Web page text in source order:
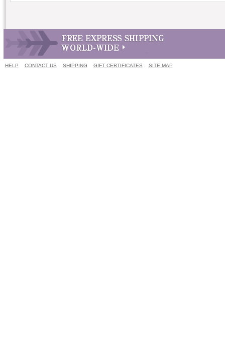
HELP CONTACT US SHIPPING GIFT CERTIFICATES SITE MAP